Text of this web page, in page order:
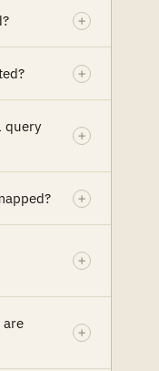
query
are